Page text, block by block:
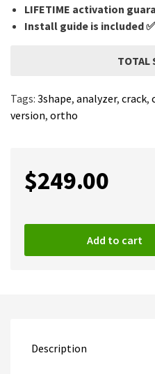
LIFETIME activation
Install guide is included ✅
TOTAL
Tags: 3shape, analyzer, crack,
version, ortho
$249.00
Add to cart
Description